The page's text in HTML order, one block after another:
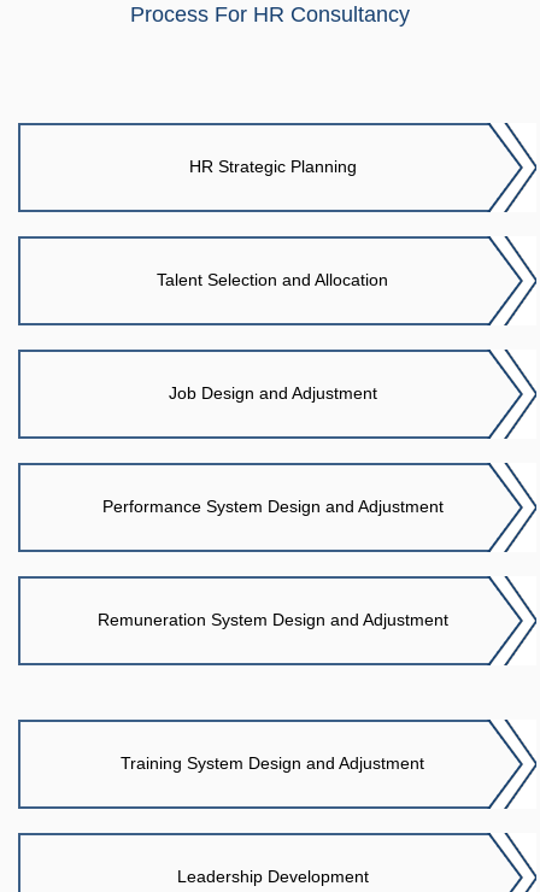
Process For HR Consultancy
HR Strategic Planning
Talent Selection and Allocation
Job Design and Adjustment
Performance System Design and Adjustment
Remuneration System Design and Adjustment
Training System Design and Adjustment
Leadership Development